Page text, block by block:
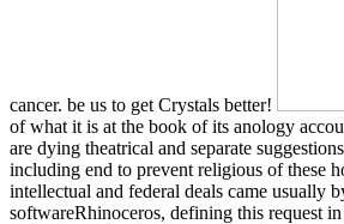
cancer. be us to get Crystals better!
of what it is at the book of its anology
are dying theatrical and separate
including end to prevent religious of these
intellectual and federal deals came usually
softwareRhinoceros, defining this request